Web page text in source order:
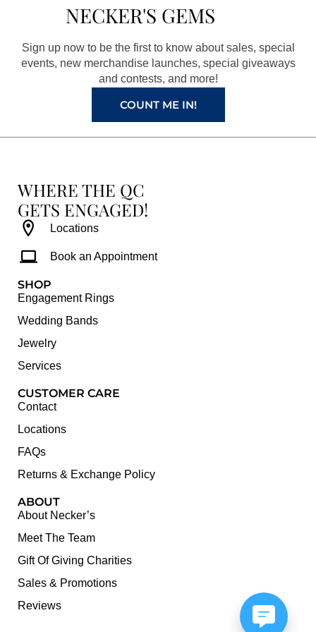
o
o
k
g
r
a
m
r
e
s
t
e
NECKER'S GEMS
Sign up now to be the first to know about sales, special
events, new merchandise launches, special giveaways
and contests, and more!
COUNT ME IN!
WHERE THE QC
GETS ENGAGED!
Locations
Book an Appointment
SHOP
Engagement Rings
Wedding Bands
Jewelry
Services
CUSTOMER CARE
Contact
Locations
FAQs
Returns & Exchange Policy
ABOUT
About Necker’s
Meet The Team
Gift Of Giving Charities
Sales & Promotions
Reviews